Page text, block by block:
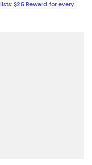
$25 Reward for every